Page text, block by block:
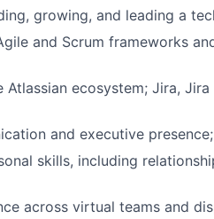
growing, and leading a
and Scrum frameworks
Atlassian ecosystem; Jira,
and executive
skills, including
across virtual teams and